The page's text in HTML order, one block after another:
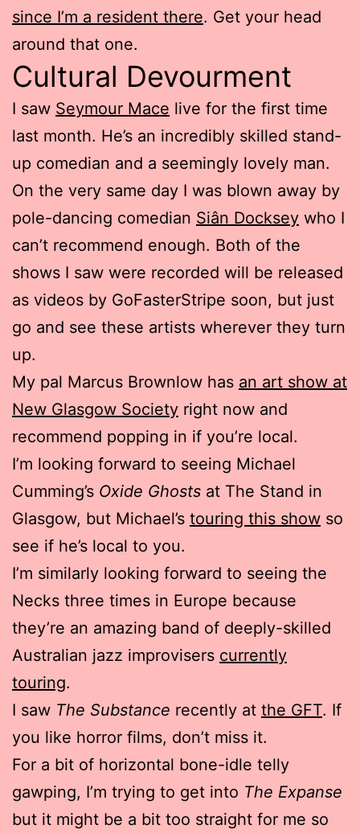
since I’m a resident there. Get your head
around that one.
Cultural Devourment
I saw Seymour Mace live for the first time
last month. He’s an incredibly skilled stand-
up comedian and a seemingly lovely man.
On the very same day I was blown away by
pole-dancing comedian Siân Docksey who I
can’t recommend enough. Both of the
shows I saw were recorded will be released
as videos by GoFasterStripe soon, but just
go and see these artists wherever they turn
up.
My pal Marcus Brownlow has an art show at
New Glasgow Society right now and
recommend popping in if you’re local.
I’m looking forward to seeing Michael
Cumming’s Oxide Ghosts at The Stand in
Glasgow, but Michael’s touring this show so
see if he’s local to you.
I’m similarly looking forward to seeing the
Necks three times in Europe because
they’re an amazing band of deeply-skilled
Australian jazz improvisers currently
touring.
I saw The Substance recently at the GFT. If
you like horror films, don’t miss it.
For a bit of horizontal bone-idle telly
gawping, I’m trying to get into The Expanse
but it might be a bit too straight for me so